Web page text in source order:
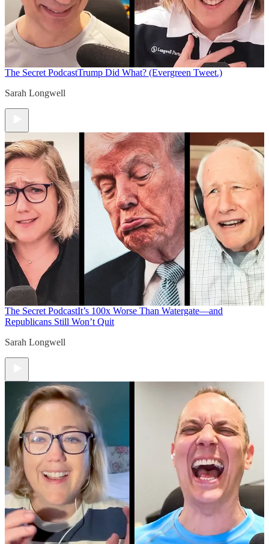
The Secret PodcastTrump Did What? (Evergreen Tweet.)
Sarah Longwell
The Secret PodcastIt’s 100x Worse Than Watergate—and
Republicans Still Won’t Quit
Sarah Longwell